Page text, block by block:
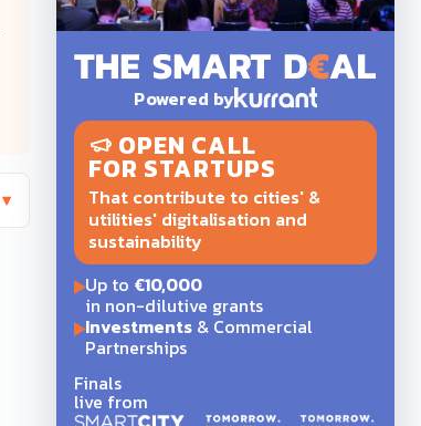
Powered by
OPEN CALL
FOR STARTUPS
That contribute to cities' &
utilities' digitalisation and
sustainability
Up to €10,000
in non-dilutive grants
Investments& Commercial
Partnerships
Finals
live from